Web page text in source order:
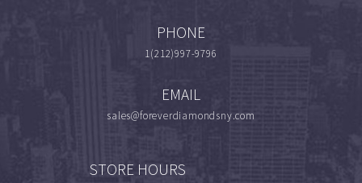
PHONE
1(212)997-9796
EMAIL
sales@foreverdiamondsny.com
STORE HOURS